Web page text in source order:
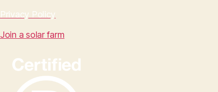
Privacy Policy
Join a solar farm